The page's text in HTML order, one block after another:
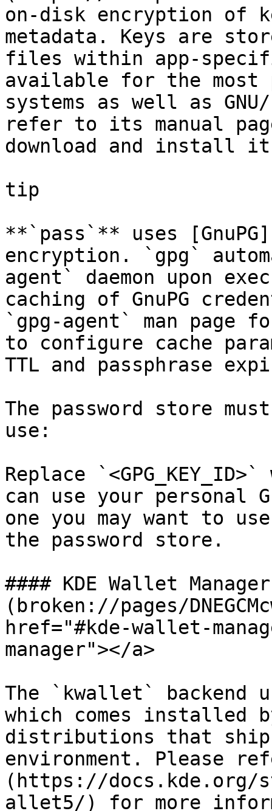
on-disk encryption of
metadata. Keys are
files within app-
available for the most
systems as well as
refer to its manual
download and install
tip
**`pass`** uses
encryption. `gpg`
agent` daemon upon
caching of GnuPG
`gpg-agent` man page
to configure cache
TTL and passphrase
The password store
use:
Replace
can use your personal
one you may want to
the password store.
#### KDE Wallet
(broken://pages/
href="#kde-wallet-
manager"></a>
The `kwallet` backend
which comes installed
distributions that
environment. Please
(https://docs.kde.org/
allet5/) for more